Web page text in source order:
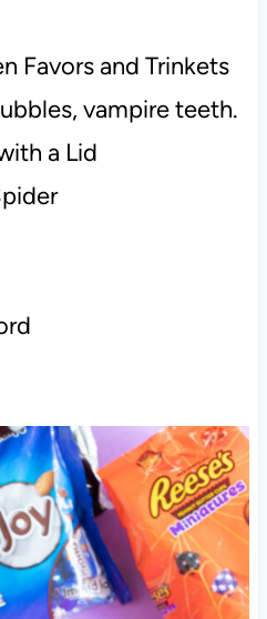
Favors and Trinkets
vampire teeth.
a Lid